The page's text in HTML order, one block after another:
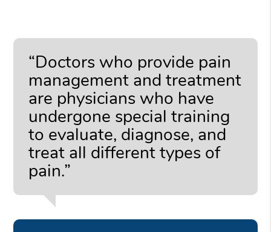
“Doctors who provide pain
management and treatment
are physicians who have
undergone special training
to evaluate, diagnose, and
treat all different types of
pain.”